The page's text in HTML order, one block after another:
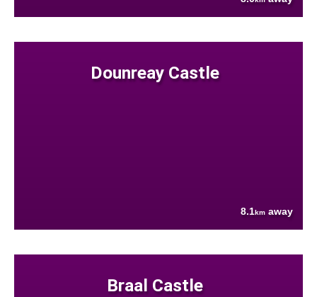
Dounreay Castle
8.1km away
Braal Castle